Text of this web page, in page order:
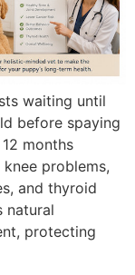
waiting until
before spaying
months
problems,
and thyroid
natural
protecting